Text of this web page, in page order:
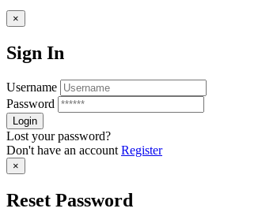
×
Sign In
Username
Password
Lost your password?
Don't have an account Register
×
Reset Password